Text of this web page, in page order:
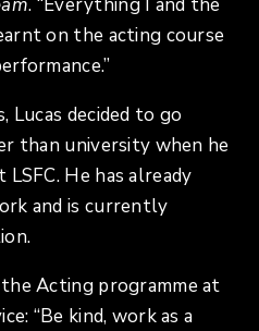
. “Everything I and the
on the acting course
Lucas decided to go
than university when he
He has already
and is currently
Acting programme at
“Be kind, work as a